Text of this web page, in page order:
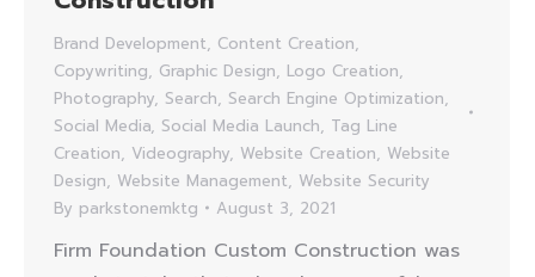
Brand Development, Content Creation,
Copywriting, Graphic Design, Logo Creation,
Photography, Search, Search Engine Optimization,
Social Media, Social Media Launch, Tag Line
Creation, Videography, Website Creation, Website
Design, Website Management, Website Security
By parkstonemktg August 3, 2021
Firm Foundation Custom Construction was